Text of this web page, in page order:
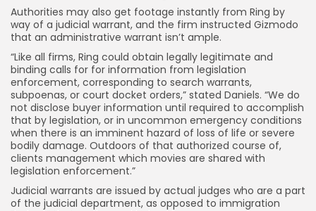
Authorities may also get footage instantly from Ring by
way of a judicial warrant, and the firm instructed Gizmodo
that an administrative warrant isn’t ample.
“Like all firms, Ring could obtain legally legitimate and
binding calls for for information from legislation
enforcement, corresponding to search warrants,
subpoenas, or court docket orders,” stated Daniels. “We do
not disclose buyer information until required to accomplish
that by legislation, or in uncommon emergency conditions
when there is an imminent hazard of loss of life or severe
bodily damage. Outdoors of that authorized course of,
clients management which movies are shared with
legislation enforcement.”
Judicial warrants are issued by actual judges who are a part
of the judicial department, as opposed to immigration